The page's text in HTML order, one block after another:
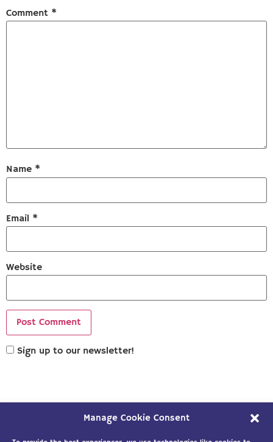
Manage Cookie Consent
Comment *
Name *
Email *
Website
Sign up to our newsletter!